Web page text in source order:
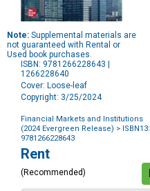
Note: Supplemental materials are
not guaranteed with Rental or
Used book purchases.
ISBN: 9781266228643 |
1266228640
Cover: Loose-leaf
Copyright: 3/25/2024
Financial Markets and Institutions
(2024 Evergreen Release) > ISBN13:
9781266228643
Purchase
Options
Rent
(Recommended)